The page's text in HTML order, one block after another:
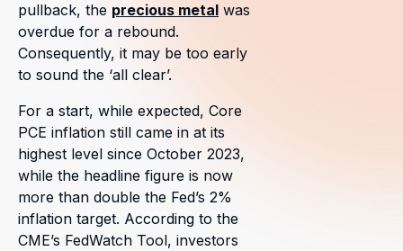
pullback, the precious metal was
overdue for a rebound.
Consequently, it may be too early
to sound the ‘all clear’.
For a start, while expected, Core
PCE inflation still came in at its
highest level since October 2023,
while the headline figure is now
more than double the Fed’s 2%
inflation target. According to the
CME’s FedWatch Tool, investors